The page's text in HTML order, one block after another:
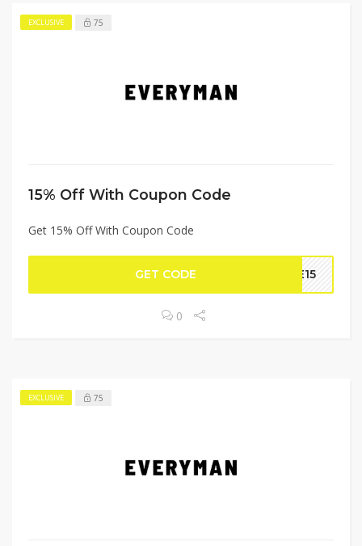
EXCLUSIVE 75
15% Off With Coupon Code
Get 15% Off With Coupon Code
GET CODE LE15
0
EXCLUSIVE 75